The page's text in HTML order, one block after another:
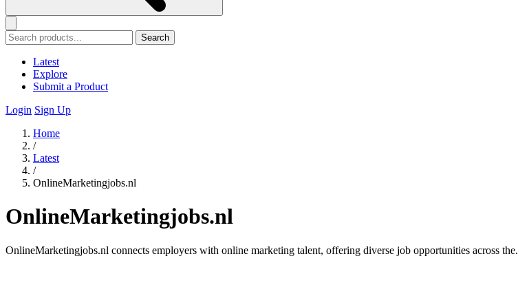
Search
Latest
Explore
Submit a Product
Login Sign Up
Home
/
Latest
/
OnlineMarketingjobs.nl
OnlineMarketingjobs.nl
OnlineMarketingjobs.nl connects employers with online marketing talent, offering diverse job opportunities across the.